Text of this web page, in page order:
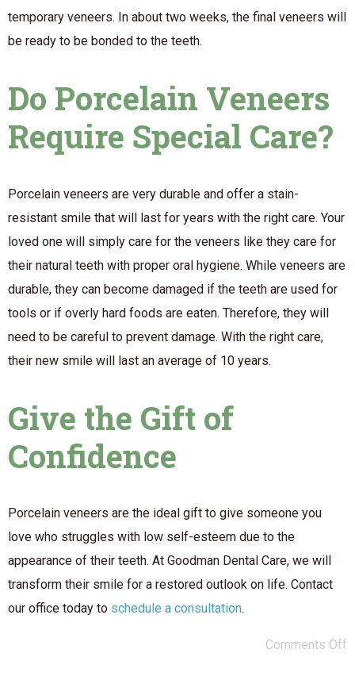
temporary veneers. In about two weeks, the final veneers will
be ready to be bonded to the teeth.
Do Porcelain Veneers
Require Special Care?
Porcelain veneers are very durable and offer a stain-
resistant smile that will last for years with the right care. Your
loved one will simply care for the veneers like they care for
their natural teeth with proper oral hygiene. While veneers are
durable, they can become damaged if the teeth are used for
tools or if overly hard foods are eaten. Therefore, they will
need to be careful to prevent damage. With the right care,
their new smile will last an average of 10 years.
Give the Gift of
Confidence
Porcelain veneers are the ideal gift to give someone you
love who struggles with low self-esteem due to the
appearance of their teeth. At Goodman Dental Care, we will
transform their smile for a restored outlook on life. Contact
our office today to schedule a consultation.
Comments Off